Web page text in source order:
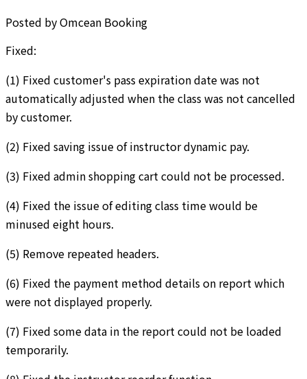
Posted byOmcean Booking
Fixed:
(1) Fixed customer's pass expiration date was not
automatically adjusted when the class was not cancelled
by customer.
(2) Fixed saving issue of instructor dynamic pay.
(3) Fixed admin shopping cart could not be processed.
(4) Fixed the issue of editing class time would be
minused eight hours.
(5) Remove repeated headers.
(6) Fixed the payment method details on report which
were not displayed properly.
(7) Fixed some data in the report could not be loaded
temporarily.